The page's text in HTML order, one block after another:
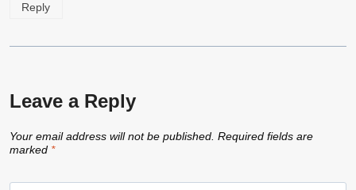
Reply
Leave a Reply
Your email address will not be published. Required fields are
marked *